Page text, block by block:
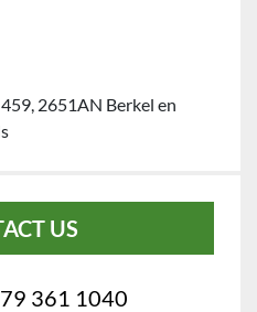
2651AN Berkel en
US
361 1040